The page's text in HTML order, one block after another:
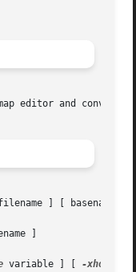
editor and
] [ basename ]
]
variable ] [ -xhot